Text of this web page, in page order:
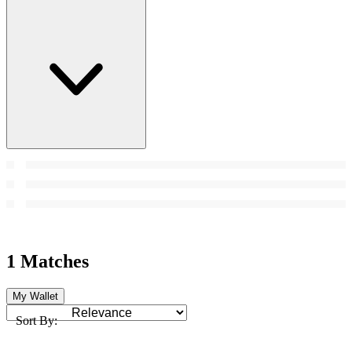
1 Matches
My Wallet
Sort By: